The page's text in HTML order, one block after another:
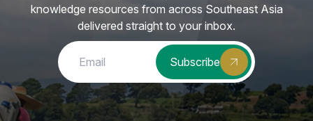
knowledge resources from across Southeast Asia
delivered straight to your inbox.
Subscribe